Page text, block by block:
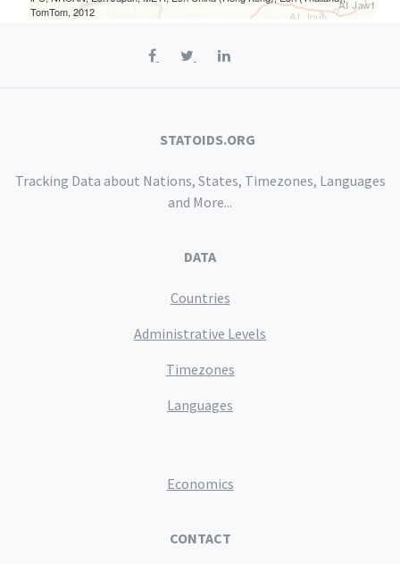
TomTom, 2012
STATOIDS.ORG
Tracking Data about Nations, States, Timezones, Languages
and More...
DATA
Countries
Administrative Levels
Timezones
Languages
Economics
CONTACT